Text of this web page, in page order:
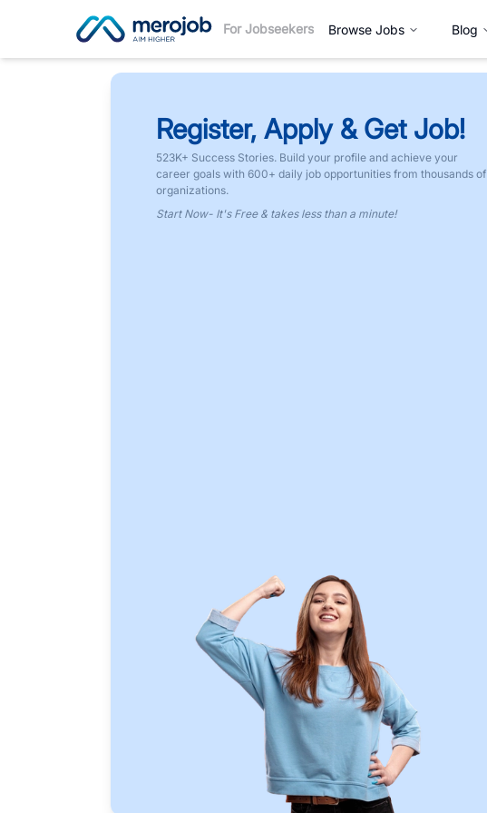
For Jobseekers Browse Jobs Blog
Register, Apply & Get Job!
523K+ Success Stories. Build your profile and achieve your
career goals with 600+ daily job opportunities from thousands of
organizations.
Start Now- It's Free & takes less than a minute!